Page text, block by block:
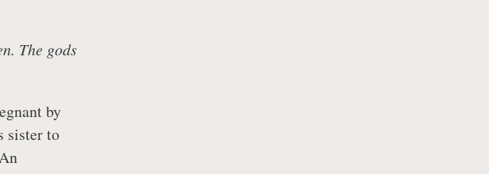
The gods
by
sister to